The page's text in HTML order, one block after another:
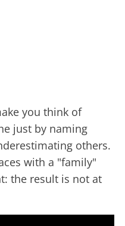
you think of
just by naming
others.
with a "family"
the result is not at